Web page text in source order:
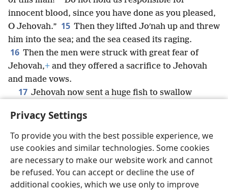
Privacy Settings
To provide you with the best possible experience, we
use cookies and similar technologies. Some cookies
are necessary to make our website work and cannot
be refused. You can accept or decline the use of
additional cookies, which we use only to improve
innocent blood, since you have done as you pleased,
O Jehovah.” 15 Then they lifted Joʹnah up and threw
him into the sea; and the sea ceased its raging.
16 Then the men were struck with great fear of
Jehovah,+ and they offered a sacrifice to Jehovah
and made vows.
17 Jehovah now sent a huge fish to swallow
fish for three days and three nights.
English Share Preferences
Copyright© 2026 Watch Tower Bible and Tract Society of Pennsylvania